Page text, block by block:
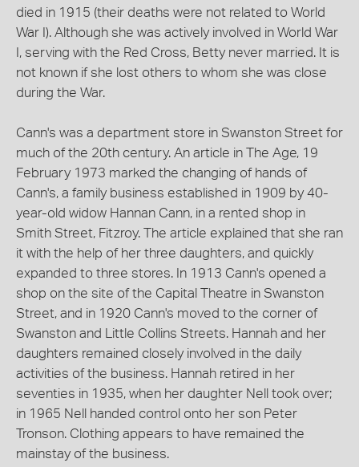
died in 1915 (their deaths were not related to World
War I). Although she was actively involved in World War
I, serving with the Red Cross, Betty never married. It is
not known if she lost others to whom she was close
during the War.
Cann's was a department store in Swanston Street for
much of the 20th century. An article in The Age, 19
February 1973 marked the changing of hands of
Cann's, a family business established in 1909 by 40-
year-old widow Hannan Cann, in a rented shop in
Smith Street, Fitzroy. The article explained that she ran
it with the help of her three daughters, and quickly
expanded to three stores. In 1913 Cann's opened a
shop on the site of the Capital Theatre in Swanston
Street, and in 1920 Cann's moved to the corner of
Swanston and Little Collins Streets. Hannah and her
daughters remained closely involved in the daily
activities of the business. Hannah retired in her
seventies in 1935, when her daughter Nell took over;
in 1965 Nell handed control onto her son Peter
Tronson. Clothing appears to have remained the
mainstay of the business.